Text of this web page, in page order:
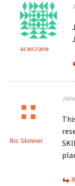
acwcrane
Ric Skinner